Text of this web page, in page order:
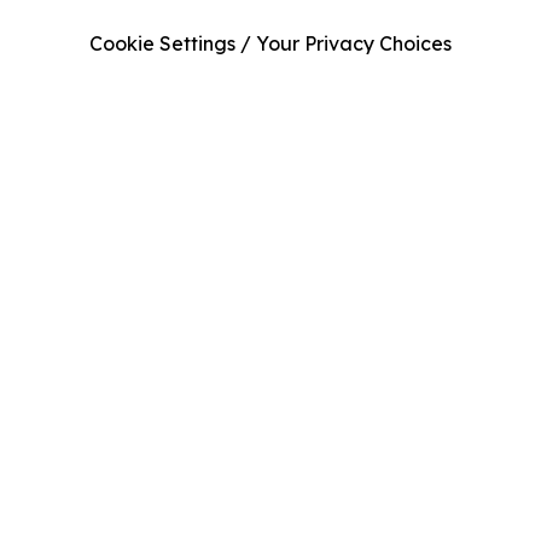
Cookie Settings / Your Privacy Choices